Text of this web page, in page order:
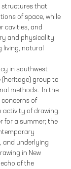
structures that
of space, while
cavities, and
and physicality
living, natural
in southwest
group to
methods. In the
concerns of
of drawing.
for a summer; the
and underlying
in New
of the